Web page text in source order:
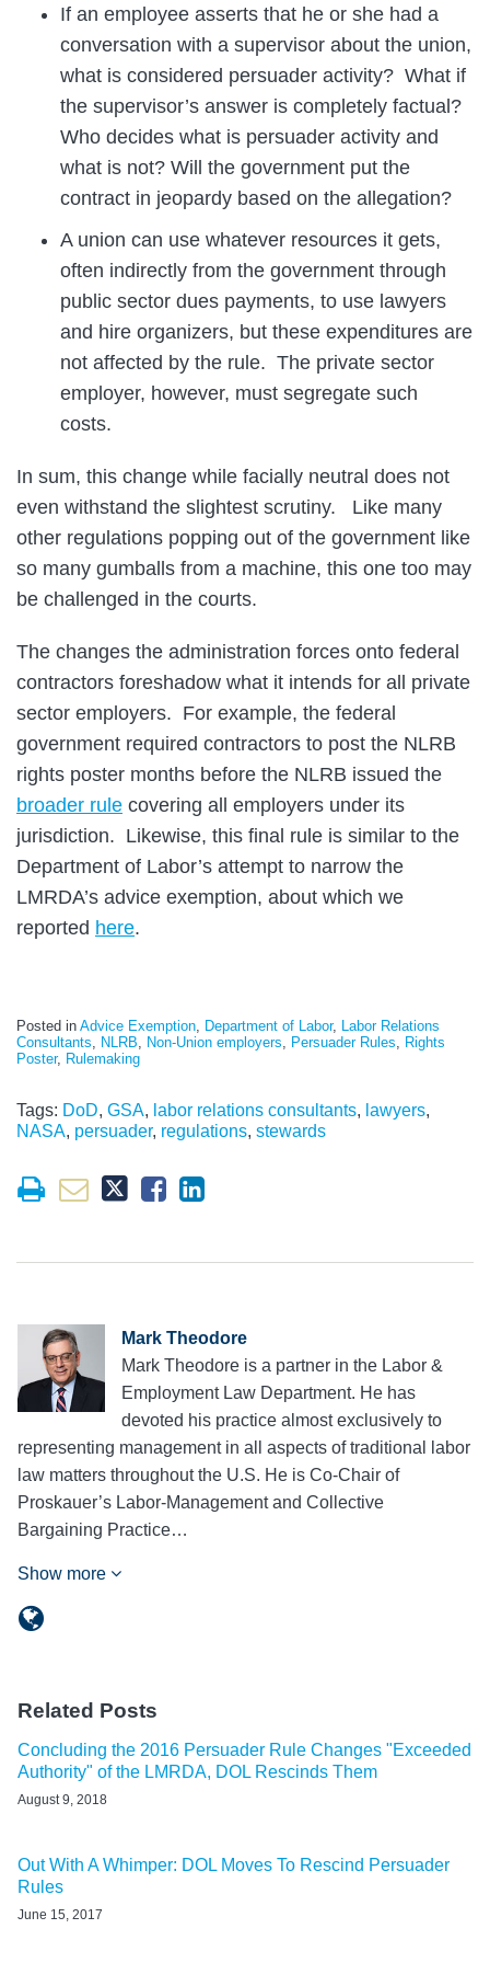
If an employee asserts that he or she had a
conversation with a supervisor about the union,
what is considered persuader activity? What if
the supervisor’s answer is completely factual?
Who decides what is persuader activity and
what is not? Will the government put the
contract in jeopardy based on the allegation?
A union can use whatever resources it gets,
often indirectly from the government through
public sector dues payments, to use lawyers
and hire organizers, but these expenditures are
not affected by the rule. The private sector
employer, however, must segregate such
costs.
In sum, this change while facially neutral does not
even withstand the slightest scrutiny. Like many
other regulations popping out of the government like
so many gumballs from a machine, this one too may
be challenged in the courts.
The changes the administration forces onto federal
contractors foreshadow what it intends for all private
sector employers. For example, the federal
government required contractors to post the NLRB
rights poster months before the NLRB issued the
broader rule covering all employers under its
jurisdiction. Likewise, this final rule is similar to the
Department of Labor’s attempt to narrow the
LMRDA’s advice exemption, about which we
reported here.
Posted in Advice Exemption, Department of Labor, Labor Relations
Consultants, NLRB, Non-Union employers, Persuader Rules, Rights
Poster, Rulemaking
Tags: DoD, GSA, labor relations consultants, lawyers,
NASA, persuader, regulations, stewards
Mark Theodore
Mark Theodore is a partner in the Labor &
Employment Law Department. He has
devoted his practice almost exclusively to
representing management in all aspects of traditional labor
law matters throughout the U.S. He is Co-Chair of
Proskauer’s Labor-Management and Collective
Bargaining Practice…
Show more
Related Posts
Concluding the 2016 Persuader Rule Changes "Exceeded
Authority" of the LMRDA, DOL Rescinds Them
August 9, 2018
Out With A Whimper: DOL Moves To Rescind Persuader
Rules
June 15, 2017